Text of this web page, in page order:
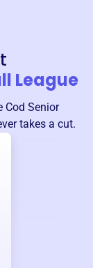
League
Cod Senior
takes a cut.